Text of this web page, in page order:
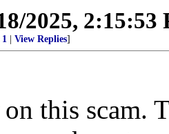
2025, 2:15:53
1 View Replies]
this scam.